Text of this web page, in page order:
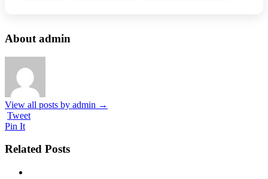
About admin
View all posts by admin →
Tweet
Pin It
Related Posts